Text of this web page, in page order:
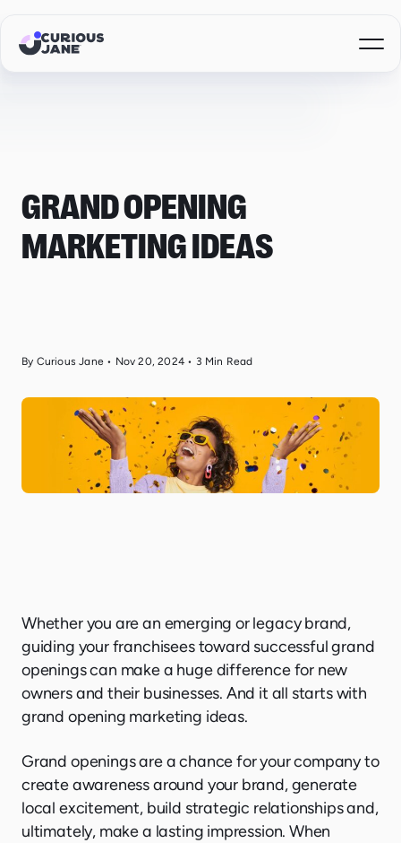
GRAND OPENING
MARKETING IDEAS
By Curious Jane • Nov 20, 2024 • 3 Min Read
Whether you are an emerging or legacy brand,
guiding your franchisees toward successful grand
openings can make a huge difference for new
owners and their businesses. And it all starts with
grand opening marketing ideas.
Grand openings are a chance for your company to
create awareness around your brand, generate
local excitement, build strategic relationships and,
ultimately, make a lasting impression. When